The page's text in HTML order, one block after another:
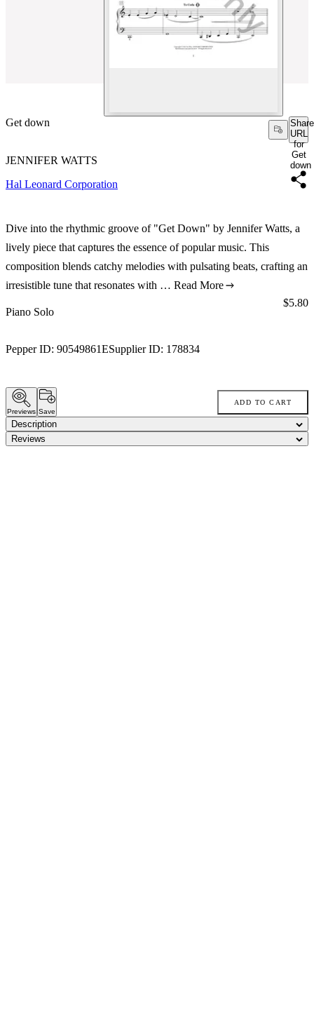
Get down
Share
URL
for
Get
down
JENNIFER WATTS
Hal Leonard Corporation
Dive into the rhythmic groove of "Get Down" by Jennifer Watts, a
lively piece that captures the essence of popular music. This
composition blends catchy melodies with pulsating beats, crafting an
irresistible tune that resonates with … Read More
Piano Solo
Pepper ID: 90549861ESupplier ID: 178834
Price:
$5.80
Previews Save
ADD TO CART
Description
Reviews